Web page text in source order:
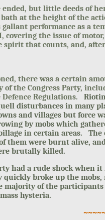
but little deeds of
at the height of the
gallant performance as a
covering the issue of
spirit that counts, and,
there was a certain
of the Congress Party,
Regulations.
disturbances in many
and villages but force
by mobs which
in certain areas. The
them were burnt alive,
brutally killed.
had a rude shock when it
quickly broke up the
majority of the participants
hysteria.